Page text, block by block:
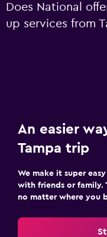
Does National
up services from
An easier
Tampa trip
We make it super
with friends or family.
no matter where you